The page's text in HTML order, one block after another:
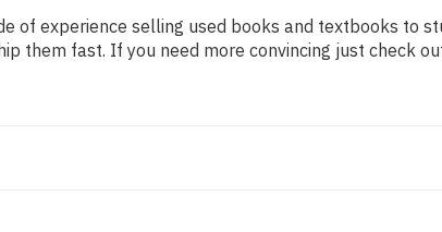
of experience selling used books and textbooks to
them fast. If you need more convincing just check